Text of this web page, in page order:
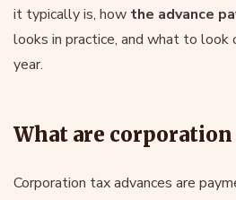
it typically is, how the advance
looks in practice, and what to look
year.
What are corporation
Corporation tax advances are